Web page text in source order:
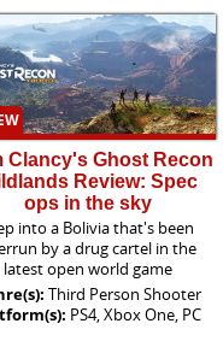
Clancy's Ghost Recon
Review: Spec
ops in the sky
into a Bolivia that's been
by a drug cartel in the
latest open world game
Third Person Shooter
PS4, Xbox One, PC